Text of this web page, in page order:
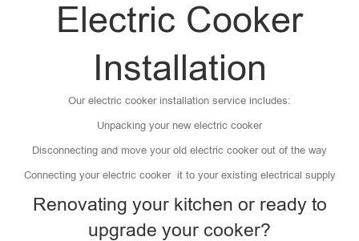
Electric Cooker
Installation
Our electric cooker installation service includes:
Unpacking your new electric cooker
Disconnecting and move your old electric cooker out of the way
Connecting your electric cooker it to your existing electrical supply
Renovating your kitchen or ready to
upgrade your cooker?